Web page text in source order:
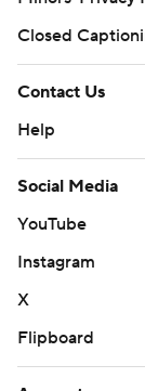
Closed
Contact Us
Help
Social Media
YouTube
Instagram
X
Flipboard